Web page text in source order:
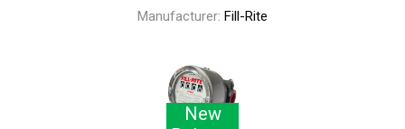
Manufacturer: Fill-Rite
New